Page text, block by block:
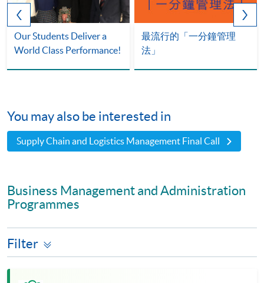
Our Students Deliver a
World Class Performance!
最流行的「一分鐘管理
法」
You may also be interested in
Supply Chain and Logistics Management Final Call
Business Management and Administration
Programmes
Filter